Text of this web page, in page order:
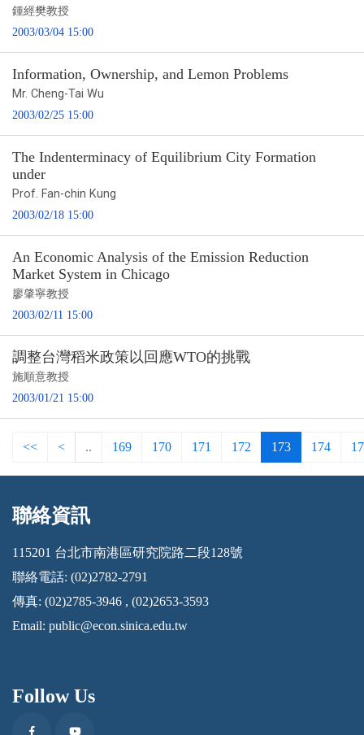
鍾經樊教授
2003/03/04 15:00
Information, Ownership, and Lemon Problems
Mr. Cheng-Tai Wu
2003/02/25 15:00
The Indenterminacy of Equilibrium City Formation
under
Prof. Fan-chin Kung
2003/02/18 15:00
An Economic Analysis of the Emission Reduction
Market System in Chicago
廖肇寧教授
2003/02/11 15:00
調整台灣稻米政策以回應WTO的挑戰
施順意教授
2003/01/21 15:00
<< < .. 169 170 171 172 173 174
:::
聯絡資訊
115201 台北市南港區研究院路二段128號
聯絡電話: (02)2782-2791
傳真: (02)2785-3946 , (02)2653-3593
Email: public@econ.sinica.edu.tw
Follow Us
FacebookYoutube